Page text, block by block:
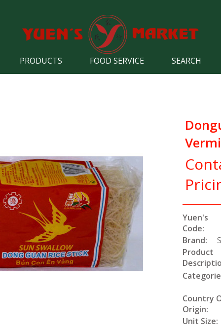
PRODUCTS FOOD SERVICE SEARCH
Yuen's
Code:
Brand:
Product
Country
Origin:
Unit Size: